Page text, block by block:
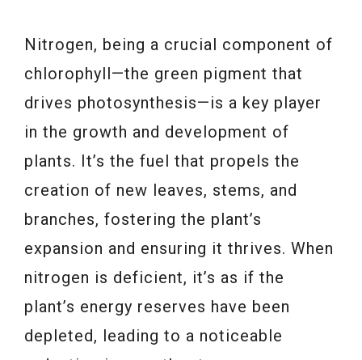
Nitrogen, being a crucial component of
chlorophyll—the green pigment that
drives photosynthesis—is a key player
in the growth and development of
plants. It’s the fuel that propels the
creation of new leaves, stems, and
branches, fostering the plant’s
expansion and ensuring it thrives. When
nitrogen is deficient, it’s as if the
plant’s energy reserves have been
depleted, leading to a noticeable